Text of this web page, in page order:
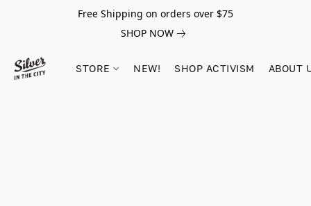
Free Shipping on orders over $75
SHOP NOW
STORE NEW! SHOP ACTIVISM ABOUT